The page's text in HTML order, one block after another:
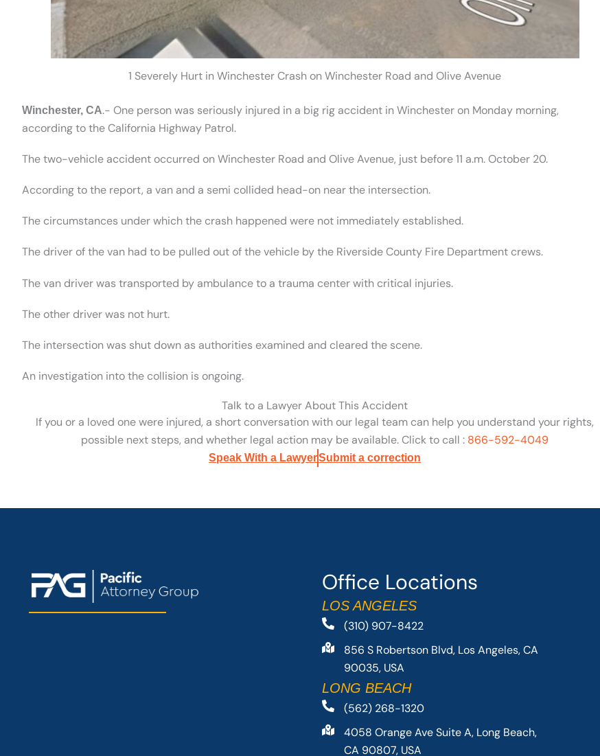
1 Severely Hurt in Winchester Crash on Winchester Road and Olive Avenue
Winchester, CA.- One person was seriously injured in a big rig accident in Winchester on Monday morning,
according to the California Highway Patrol.
The two-vehicle accident occurred on Winchester Road and Olive Avenue, just before 11 a.m. October 20.
According to the report, a van and a semi collided head-on near the intersection.
The circumstances under which the crash happened were not immediately established.
The driver of the van had to be pulled out of the vehicle by the Riverside County Fire Department crews.
The van driver was transported by ambulance to a trauma center with critical injuries.
The other driver was not hurt.
The intersection was shut down as authorities examined and cleared the scene.
An investigation into the collision is ongoing.
Talk to a Lawyer About This Accident
If you or a loved one were injured, a short conversation with our legal team can help you understand your rights,
possible next steps, and whether legal action may be available. Click to call : 866-592-4049
Speak With a LawyerSubmit a correction
Office Locations
LOS ANGELES
(310) 907-8422
856 S Robertson Blvd, Los Angeles, CA
90035, USA
LONG BEACH
(562) 268-1320
4058 Orange Ave Suite A, Long Beach,
CA 90807, USA